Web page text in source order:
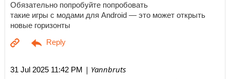
Обязательно попробуйте попробовать
такие игры с модами для Android — это может открыть
новые горизонты
31 Jul 2025 11:42 PM | Yannbruts